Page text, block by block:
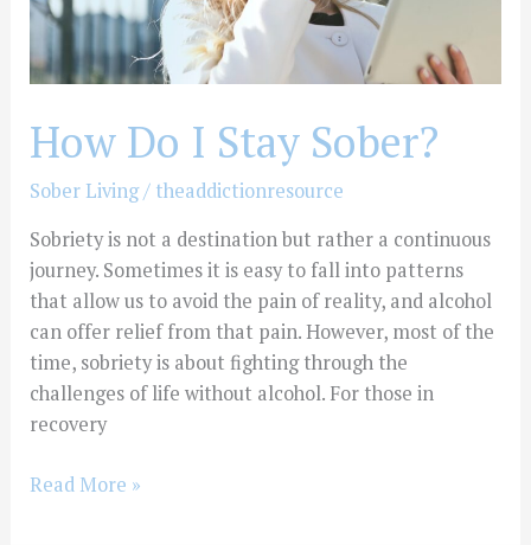
How Do I Stay Sober?
Sober Living/ theaddictionresource
Sobriety is not a destination but rather a continuous
journey. Sometimes it is easy to fall into patterns
that allow us to avoid the pain of reality, and alcohol
can offer relief from that pain. However, most of the
time, sobriety is about fighting through the
challenges of life without alcohol. For those in
recovery
Read More »